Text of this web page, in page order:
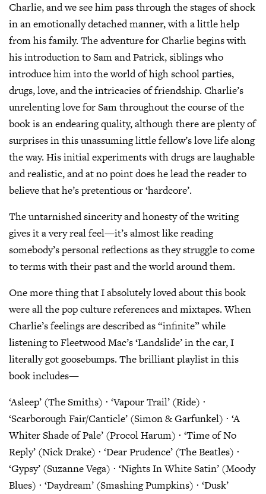
Charlie, and we see him pass through the stages of shock
in an emotionally detached manner, with a little help
from his family. The adventure for Charlie begins with
his introduction to Sam and Patrick, siblings who
introduce him into the world of high school parties,
drugs, love, and the intricacies of friendship. Charlie’s
unrelenting love for Sam throughout the course of the
book is an endearing quality, although there are plenty of
surprises in this unassuming little fellow’s love life along
the way. His initial experiments with drugs are laughable
and realistic, and at no point does he lead the reader to
believe that he’s pretentious or ‘hardcore’.
The untarnished sincerity and honesty of the writing
gives it a very real feel—it’s almost like reading
somebody’s personal reflections as they struggle to come
to terms with their past and the world around them.
One more thing that I absolutely loved about this book
were all the pop culture references and mixtapes. When
Charlie’s feelings are described as “infinite” while
listening to Fleetwood Mac’s ‘Landslide’ in the car, I
literally got goosebumps. The brilliant playlist in this
book includes—
‘Asleep’ (The Smiths) ⋅ ‘Vapour Trail’ (Ride) ⋅
‘Scarborough Fair/Canticle’ (Simon & Garfunkel) ⋅ ‘A
Whiter Shade of Pale’ (Procol Harum) ⋅ ‘Time of No
Reply’ (Nick Drake) ⋅ ‘Dear Prudence’ (The Beatles) ⋅
‘Gypsy’ (Suzanne Vega) ⋅ ‘Nights In White Satin’ (Moody
Blues) ⋅ ‘Daydream’ (Smashing Pumpkins) ⋅ ‘Dusk’